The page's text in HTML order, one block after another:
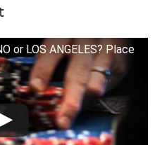
or LOS ANGELES? Place